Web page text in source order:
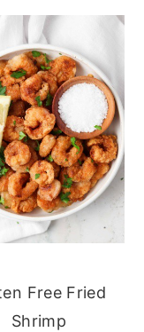
Free Fried
Shrimp